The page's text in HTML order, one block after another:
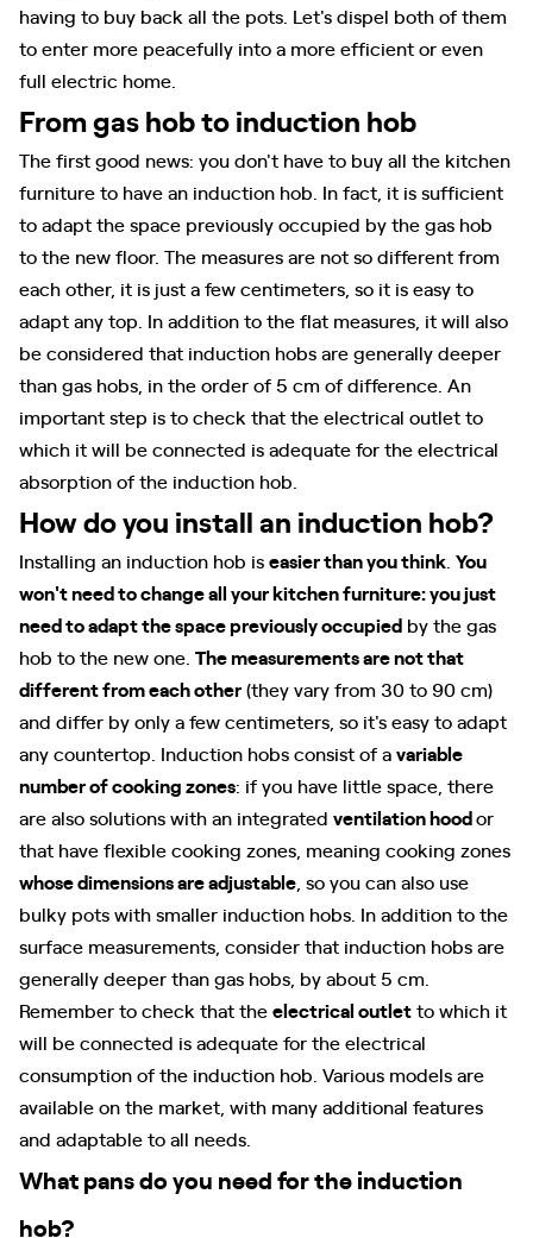
having to buy back all the pots. Let's dispel both of them
to enter more peacefully into a more efficient or even
full electric home.
From gas hob to induction hob
The first good news: you don't have to buy all the kitchen
furniture to have an induction hob. In fact, it is sufficient
to adapt the space previously occupied by the gas hob
to the new floor. The measures are not so different from
each other, it is just a few centimeters, so it is easy to
adapt any top. In addition to the flat measures, it will also
be considered that induction hobs are generally deeper
than gas hobs, in the order of 5 cm of difference. An
important step is to check that the electrical outlet to
which it will be connected is adequate for the electrical
absorption of the induction hob.
How do you install an induction hob?
Installing an induction hob iseasier than you think You
won't need to change all your kitchen furniture: you just
need to adapt the space previously occupied by the gas
hob to the new one. The measurements are not that
different from each other(they vary from 30 to 90 cm)
and differ by only a few centimeters, so it's easy to adapt
any countertop. Induction hobs consist of avariable
number of cooking zones: if you have little space, there
are also solutions with an integrated ventilation hoodor
that have flexible cooking zones, meaning cooking zones
whose dimensions are adjustable , so you can also use
bulky pots with smaller induction hobs. In addition to the
surface measurements, consider that induction hobs are
generally deeper than gas hobs, by about 5 cm.
Remember to check that theelectrical outletto which it
will be connected is adequate for the electrical
consumption of the induction hob. Various models are
available on the market, with many additional features
and adaptable to all needs.
What pans do you need for the induction
hob?